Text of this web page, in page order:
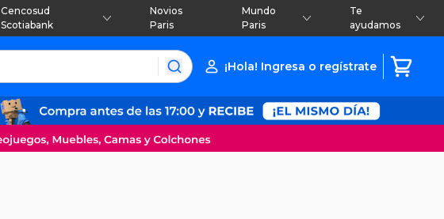
Cencosud
Scotiabank
Novios
Paris
Mundo
Paris
Te
ayudamos
¡Hola! Ingresa o regístrate